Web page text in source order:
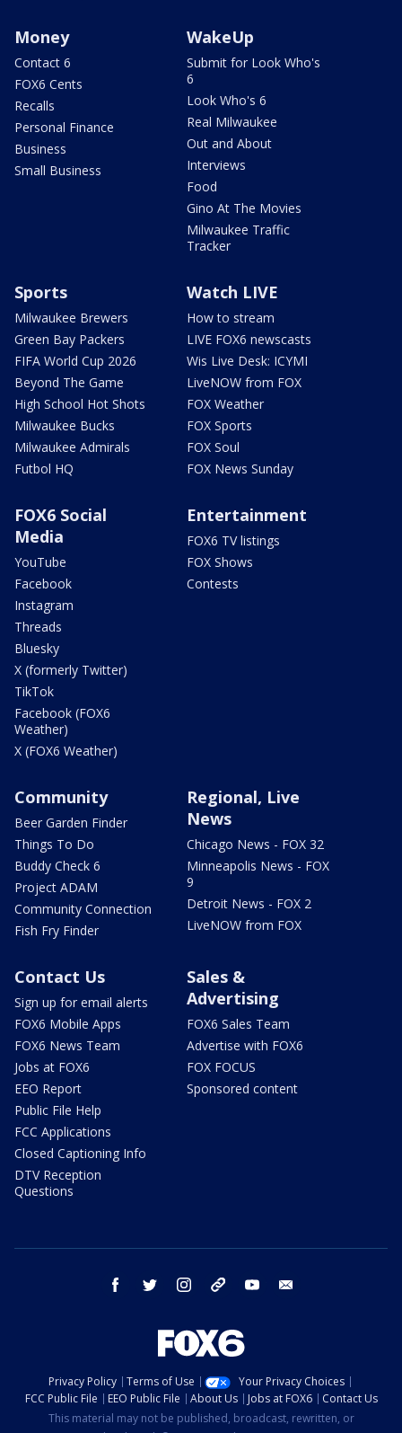
Money
Contact 6
FOX6 Cents
Recalls
Personal Finance
Business
Small Business
WakeUp
Submit for Look Who's
6
Look Who's 6
Real Milwaukee
Out and About
Interviews
Food
Gino At The Movies
Milwaukee Traffic
Tracker
Sports
Milwaukee Brewers
Green Bay Packers
FIFA World Cup 2026
Beyond The Game
High School Hot Shots
Milwaukee Bucks
Milwaukee Admirals
Futbol HQ
Watch LIVE
How to stream
LIVE FOX6 newscasts
Wis Live Desk: ICYMI
LiveNOW from FOX
FOX Weather
FOX Sports
FOX Soul
FOX News Sunday
FOX6 Social
Media
YouTube
Facebook
Instagram
Threads
Bluesky
X (formerly Twitter)
TikTok
Facebook (FOX6
Weather)
X (FOX6 Weather)
Entertainment
FOX6 TV listings
FOX Shows
Contests
Community
Beer Garden Finder
Things To Do
Buddy Check 6
Project ADAM
Community Connection
Fish Fry Finder
Regional, Live
News
Chicago News - FOX 32
Minneapolis News - FOX
9
Detroit News - FOX 2
LiveNOW from FOX
Contact Us
Sign up for email alerts
FOX6 Mobile Apps
FOX6 News Team
Jobs at FOX6
EEO Report
Public File Help
FCC Applications
Closed Captioning Info
DTV Reception
Questions
Sales &
Advertising
FOX6 Sales Team
Advertise with FOX6
FOX FOCUS
Sponsored content
facebook twitter instagram threads youtube
Privacy Policy Terms of Use
Your Privacy Choices
FCC Public File
EEO Public File About Us Jobs at FOX6
Contact Us
This material may not be published, broadcast, rewritten, or